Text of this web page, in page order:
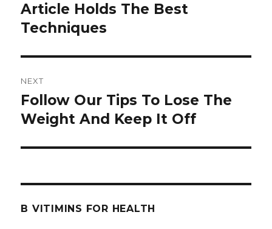
post:
Article Holds The Best
Techniques
NEXT
Next
post:
Follow Our Tips To Lose The
Weight And Keep It Off
B VITIMINS FOR HEALTH